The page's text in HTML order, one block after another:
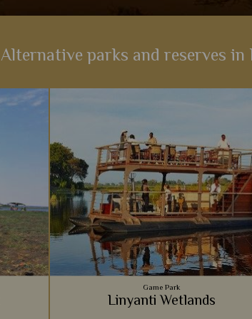
Alternative parks and reserves in
Game Park
Linyanti Wetlands